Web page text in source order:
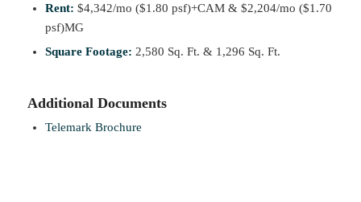
Rent: $4,342/mo ($1.80 psf)+CAM & $2,204/mo ($1.70
psf)MG
Square Footage: 2,580 Sq. Ft. & 1,296 Sq. Ft.
Additional Documents
Telemark Brochure